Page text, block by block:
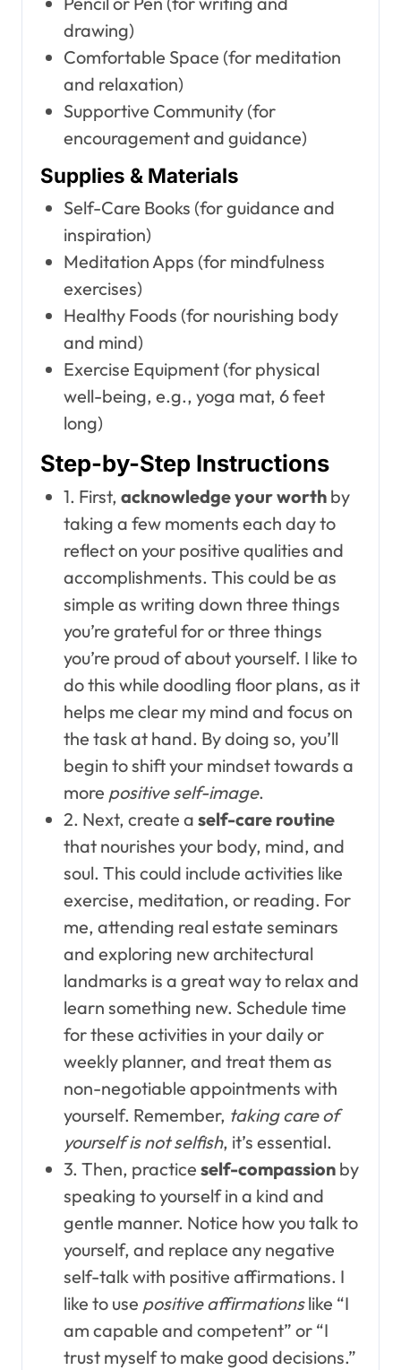
drawing)
Comfortable Space (for meditation
and relaxation)
Supportive Community (for
encouragement and guidance)
Supplies & Materials
Self-Care Books (for guidance and
inspiration)
Meditation Apps (for mindfulness
exercises)
Healthy Foods (for nourishing body
and mind)
Exercise Equipment (for physical
well-being, e.g., yoga mat, 6 feet
long)
Step-by-Step Instructions
1. First, acknowledge your worthby
taking a few moments each day to
reflect on your positive qualities and
accomplishments. This could be as
simple as writing down three things
you’re grateful for or three things
you’re proud of about yourself. I like to
do this while doodling floor plans, as it
helps me clear my mind and focus on
the task at hand. By doing so, you’ll
begin to shift your mindset towards a
more positive self-image.
2. Next, create a self-care routine
that nourishes your body, mind, and
soul. This could include activities like
exercise, meditation, or reading. For
me, attending real estate seminars
and exploring new architectural
landmarks is a great way to relax and
learn something new. Schedule time
for these activities in your daily or
weekly planner, and treat them as
non-negotiable appointments with
yourself. Remember, taking care of
yourself is not selfish, it’s essential.
3. Then, practice self-compassionby
speaking to yourself in a kind and
gentle manner. Notice how you talk to
yourself, and replace any negative
self-talk with positive affirmations. I
like to use positive affirmationslike “I
am capable and competent” or “I
trust myself to make good decisions.”